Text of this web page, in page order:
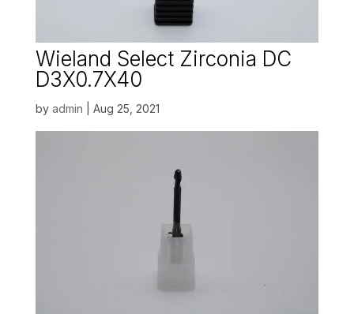
Wieland Select Zirconia DC
D3X0.7X40
by admin Aug 25, 2021